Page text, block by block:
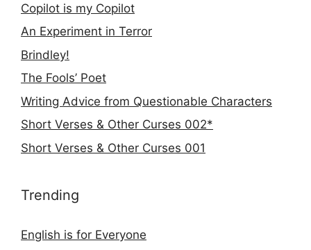
Copilot is my Copilot
An Experiment in Terror
Brindley!
The Fools’ Poet
Writing Advice from Questionable Characters
Short Verses & Other Curses 002*
Short Verses & Other Curses 001
Trending
English is for Everyone